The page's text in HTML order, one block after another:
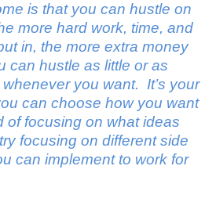
is that you can hustle on
more hard work, time, and
in, the more extra money
can hustle as little or as
you want. It’s your
can choose how you want
of focusing on what ideas
focusing on different side
can implement to work for